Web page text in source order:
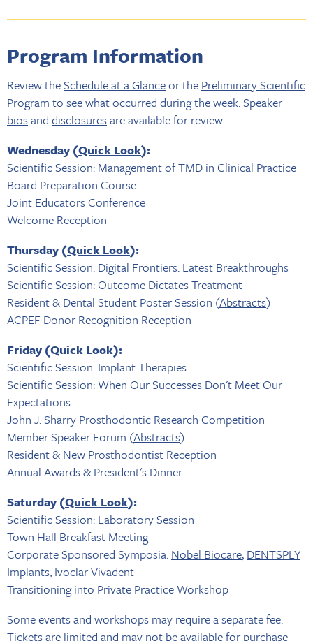
Program Information
Review theSchedule at a Glanceor the Preliminary Scientific
Program to see what occurred during the week.Speaker
biosand disclosuresare available for review.
Wednesday (Quick Look):
Scientific Session: Management of TMD in Clinical Practice
Board Preparation Course
Joint Educators Conference
Welcome Reception
Thursday (Quick Look):
Scientific Session: Digital Frontiers: Latest Breakthroughs
Scientific Session: Outcome Dictates Treatment
Resident & Dental Student Poster Session (Abstracts)
ACPEF Donor Recognition Reception
Friday (Quick Look):
Scientific Session: Implant Therapies
Scientific Session: When Our Successes Don't Meet Our
Expectations
John J. Sharry Prosthodontic Research Competition
Member Speaker Forum (Abstracts)
Resident & New Prosthodontist Reception
Annual Awards & President's Dinner
Saturday (Quick Look):
Scientific Session: Laboratory Session
Town Hall Breakfast Meeting
Corporate Sponsored Symposia: Nobel Biocare, DENTSPLY
Implants, Ivoclar Vivadent
Transitioning into Private Practice Workshop
Some events and workshops may require a separate fee.
Tickets are limited and may not be available for purchase